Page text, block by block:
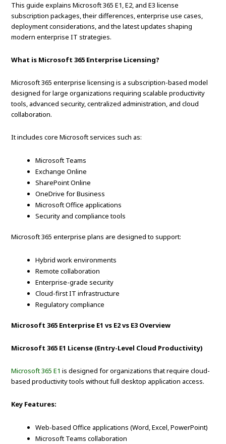
This guide explains Microsoft 365 E1, E2, and E3 license
subscription packages, their differences, enterprise use cases,
deployment considerations, and the latest updates shaping
modern enterprise IT strategies.
What is Microsoft 365 Enterprise Licensing?
Microsoft 365 enterprise licensing is a subscription-based model
designed for large organizations requiring scalable productivity
tools, advanced security, centralized administration, and cloud
collaboration.
It includes core Microsoft services such as:
Microsoft Teams
Exchange Online
SharePoint Online
OneDrive for Business
Microsoft Office applications
Security and compliance tools
Microsoft 365 enterprise plans are designed to support:
Hybrid work environments
Remote collaboration
Enterprise-grade security
Cloud-first IT infrastructure
Regulatory compliance
Microsoft 365 Enterprise E1 vs E2 vs E3 Overview
Microsoft 365 E1 License (Entry-Level Cloud Productivity)
Microsoft 365 E1 is designed for organizations that require cloud-
based productivity tools without full desktop application access.
Key Features:
Web-based Office applications (Word, Excel, PowerPoint)
Microsoft Teams collaboration